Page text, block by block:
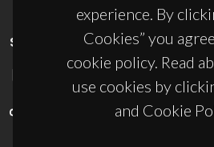
experience. By
Cookies” you
cookie policy. Read
use cookies by
and Cookie
SPONSORS